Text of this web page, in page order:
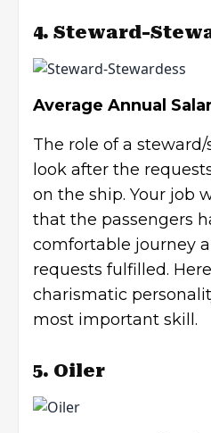
4. Steward-
Average Annual
The role of a
look after the
on the ship. Your job
that the passengers
comfortable journey
requests fulfilled.
charismatic
most important skill.
5. Oiler